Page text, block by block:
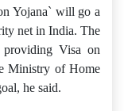
Yojana` will go a
net in India. The
Visa on
Ministry of Home
he said.